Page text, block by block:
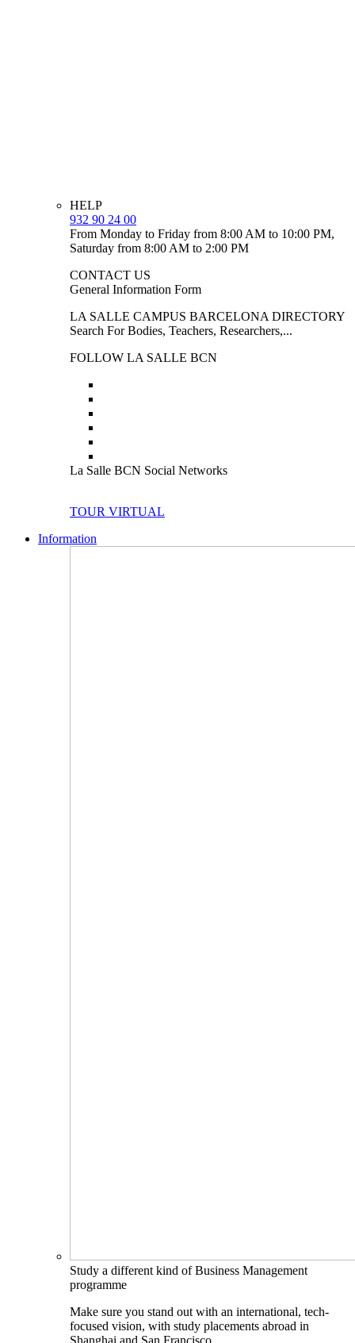
HELP
932 90 24 00
From Monday to Friday from 8:00 AM to 10:00 PM,
Saturday from 8:00 AM to 2:00 PM
CONTACT US
General Information Form
LA SALLE CAMPUS BARCELONA DIRECTORY
Search For Bodies, Teachers, Researchers,...
FOLLOW LA SALLE BCN
La Salle BCN Social Networks
TOUR VIRTUAL
Information
Study a different kind of Business Management
programme
Make sure you stand out with an international, tech-
focused vision, with study placements abroad in
Shanghai and San Francisco.